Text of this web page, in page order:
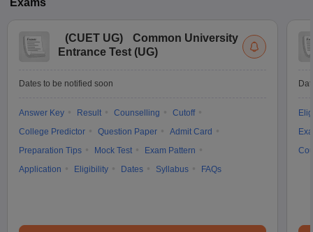
Exams
(CUET UG)
Common University
Entrance Test (UG)
Dates to be notified soon
Answer Key Result Counselling
Cutoff
College Predictor
Question Paper
Admit Card
Preparation Tips
Mock Test
Exam Pattern
Application
Eligibility Dates Syllabus FAQs